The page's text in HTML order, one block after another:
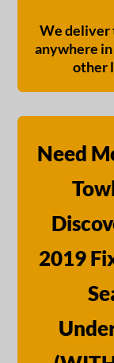
We deliver
anywhere
other
Need
2019